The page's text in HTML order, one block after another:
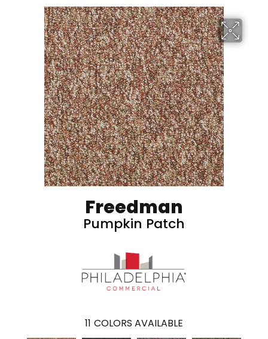
Freedman
Pumpkin Patch
11 COLORS AVAILABLE